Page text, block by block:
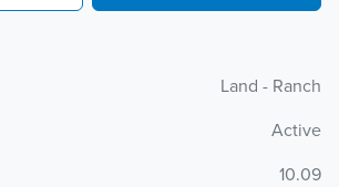
Land - Ranch
Active
10.09